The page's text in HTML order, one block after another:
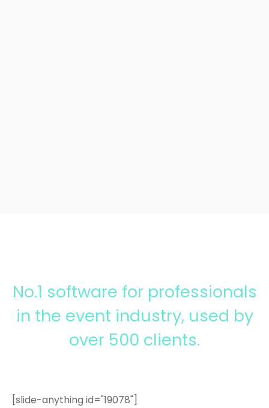
No.1 software for professionals
in the event industry, used by
over 500 clients.
[slide-anything id="19078"]